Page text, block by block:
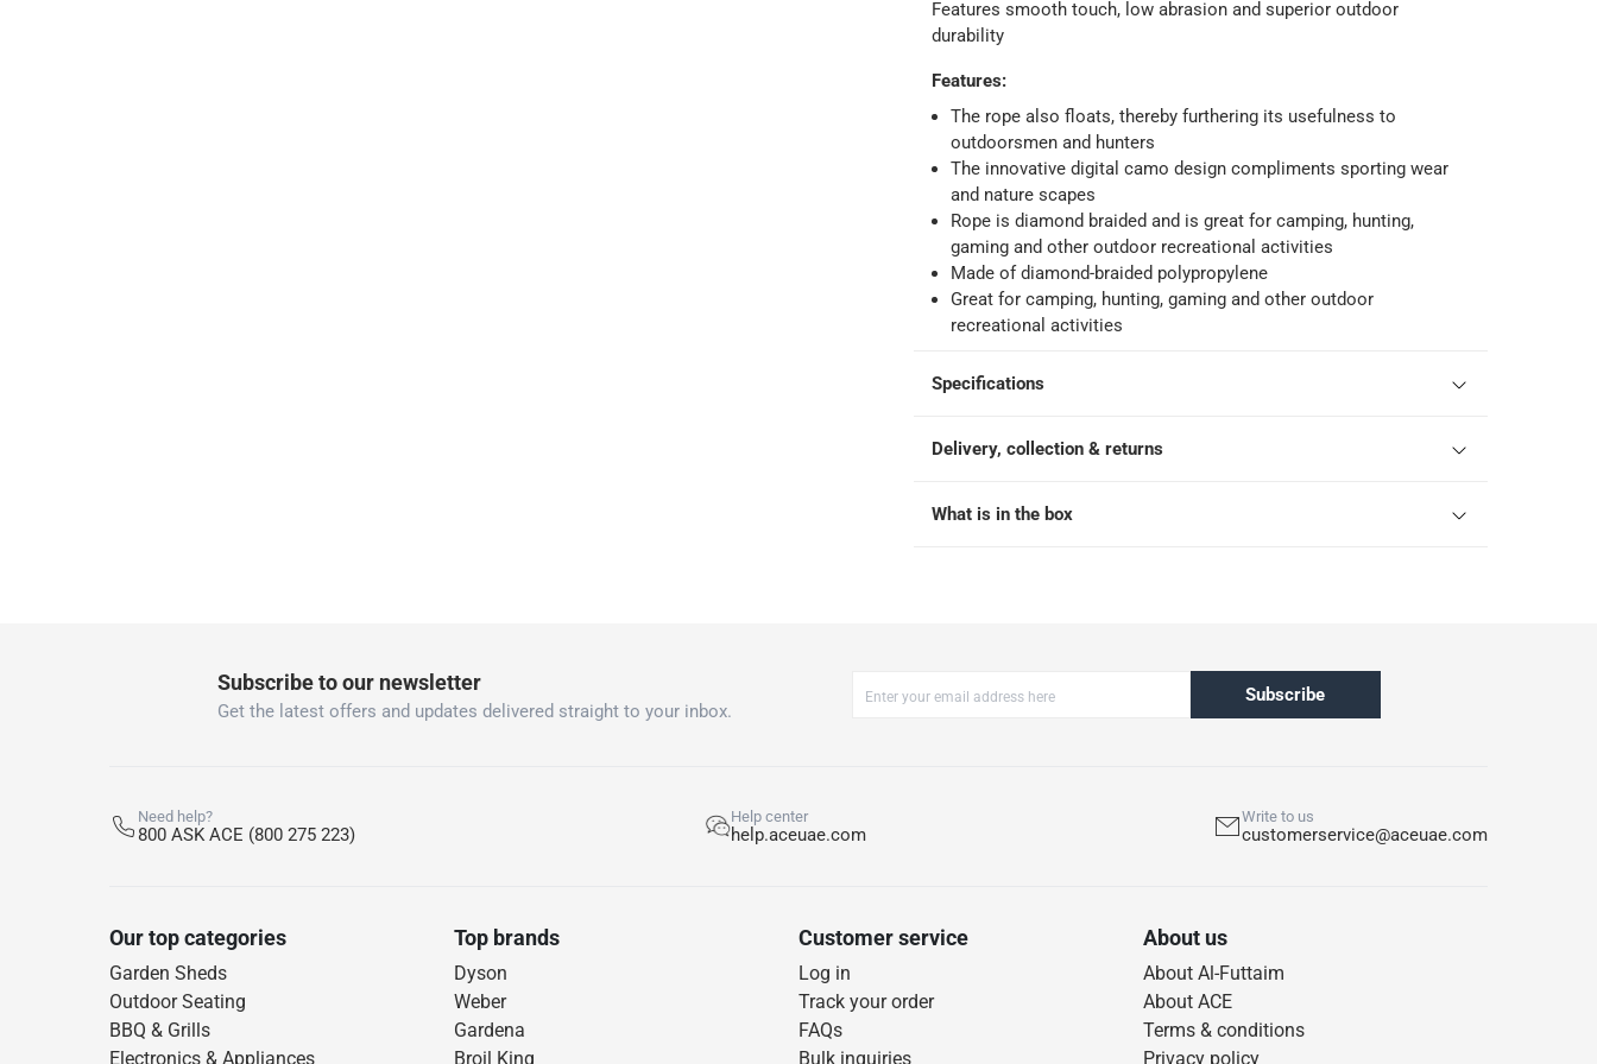
*Additional delivery fees may apply.
Features smooth touch, low abrasion and superior outdoor
durability
Features:
The rope also floats, thereby furthering its usefulness to
outdoorsmen and hunters
The innovative digital camo design compliments sporting wear
and nature scapes
Rope is diamond braided and is great for camping, hunting,
gaming and other outdoor recreational activities
Made of diamond-braided polypropylene
Great for camping, hunting, gaming and other outdoor
recreational activities
Specifications
Delivery, collection & returns
What is in the box
Subscribe to our newsletter
Get the latest offers and updates delivered straight to your inbox.
Subscribe
Need help?
800 ASK ACE (800 275 223)
Help center
help.aceuae.com
Write to us
customerservice@aceuae.com
Our top categories
Garden Sheds
Outdoor Seating
BBQ & Grills
Electronics & Appliances
Top brands
Dyson
Weber
Gardena
Broil King
Customer service
Log in
Track your order
FAQs
Bulk inquiries
About us
About Al-Futtaim
About ACE
Terms & conditions
Privacy policy